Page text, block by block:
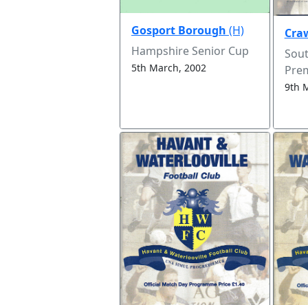
Gosport Borough (H)
Hampshire Senior Cup
5th March, 2002
9th